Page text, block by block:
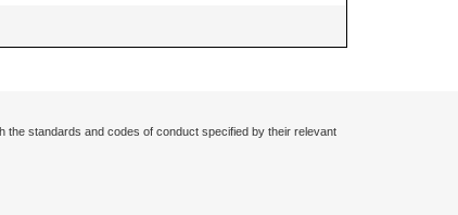
the standards and codes of conduct specified by their relevant